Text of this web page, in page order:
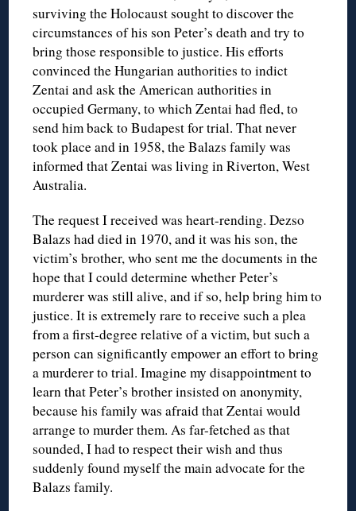
surviving the Holocaust sought to discover the
circumstances of his son Peter’s death and try to
bring those responsible to justice. His efforts
convinced the Hungarian authorities to indict
Zentai and ask the American authorities in
occupied Germany, to which Zentai had fled, to
send him back to Budapest for trial. That never
took place and in 1958, the Balazs family was
informed that Zentai was living in Riverton, West
Australia.
The request I received was heart-rending. Dezso
Balazs had died in 1970, and it was his son, the
victim’s brother, who sent me the documents in the
hope that I could determine whether Peter’s
murderer was still alive, and if so, help bring him to
justice. It is extremely rare to receive such a plea
from a first-degree relative of a victim, but such a
person can significantly empower an effort to bring
a murderer to trial. Imagine my disappointment to
learn that Peter’s brother insisted on anonymity,
because his family was afraid that Zentai would
arrange to murder them. As far-fetched as that
sounded, I had to respect their wish and thus
suddenly found myself the main advocate for the
Balazs family.